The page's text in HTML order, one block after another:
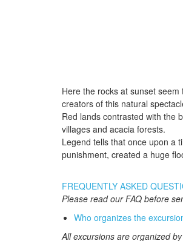
Here the rocks at sunset
creators of this natural
Red lands contrasted with the
villages and acacia forests.
Legend tells that once upon a
punishment, created a huge
FREQUENTLY ASKED
Please read our FAQ before
Who organizes the
All excursions are organized